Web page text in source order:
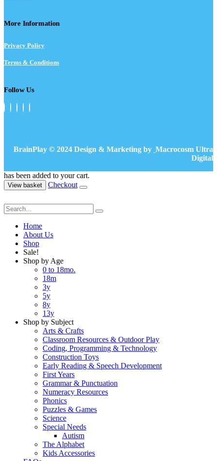
More Information
Privacy Policy
Terms & Conditions
Follow Us
BrainPlay © 2024 Design & Marketing by Macrocosm Ultra
Digital
has been added to your cart.
View basket Checkout
Home
About Us
Shop
Sale!
Shop by Age
0 to 18mo.
18m
3y
5y
8y
13y
Shop by Subject
Arts & Crafts
Classroom Resources & Outdoor Play
Coding, Programming & Technology
Construction Toys
Early Reading & Speech Development
First Years
Grammar & Punctuation
Numeracy Resources
Phonics
Puzzles & Games
Science
Special Needs
Autism
The Alphabet
Kids Accessories